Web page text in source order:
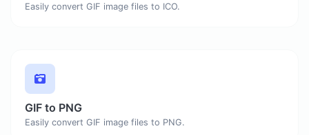
Easily convert GIF image files to ICO.
GIF to PNG
Easily convert GIF image files to PNG.